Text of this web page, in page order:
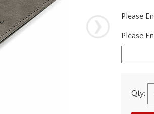
Please
Please
Qty: